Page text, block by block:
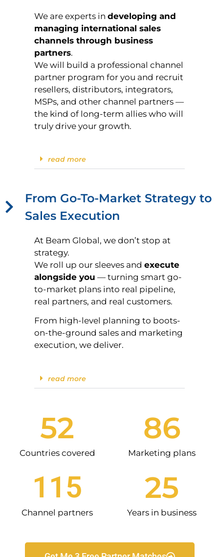
We are experts in developing and
managing international sales
channels through business
partners.
We will build a professional channel
partner program for you and recruit
resellers, distributors, integrators,
MSPs, and other channel partners —
the kind of long-term allies who will
truly drive your growth.
read more
From Go-To-Market Strategy to
Sales Execution
At Beam Global, we don’t stop at
strategy.
We roll up our sleeves and execute
alongside you — turning smart go-
to-market plans into real pipeline,
real partners, and real customers.
From high-level planning to boots-
on-the-ground sales and marketing
execution, we deliver.
read more
Countries covered
52
Channel partners
115
Marketing plans
86
Years in business
25